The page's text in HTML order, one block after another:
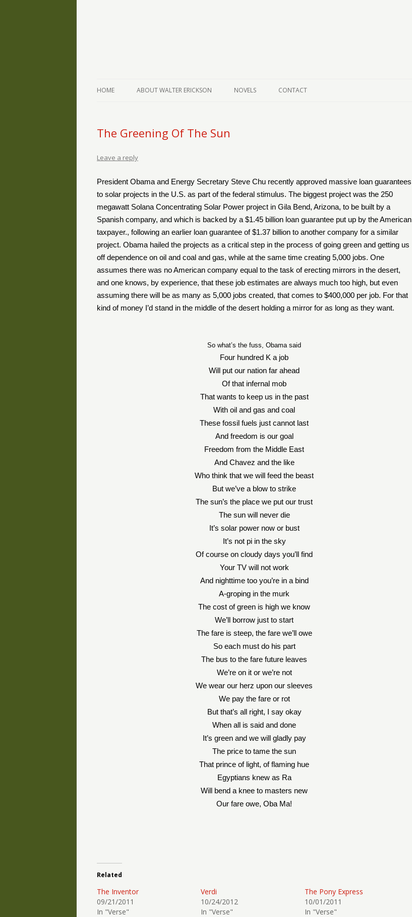
HOME ABOUT WALTER ERICKSON NOVELS CONTACT
The Greening Of The Sun
Leave a reply
President Obama and Energy Secretary Steve Chu recently approved massive loan guarantees
to solar projects in the U.S. as part of the federal stimulus. The biggest project was the 250
megawatt Solana Concentrating Solar Power project in Gila Bend, Arizona, to be built by a
Spanish company, and which is backed by a $1.45 billion loan guarantee put up by the American
taxpayer., following an earlier loan guarantee of $1.37 billion to another company for a similar
project. Obama hailed the projects as a critical step in the process of going green and getting us
off dependence on oil and coal and gas, while at the same time creating 5,000 jobs. One
assumes there was no American company equal to the task of erecting mirrors in the desert,
and one knows, by experience, that these job estimates are always much too high, but even
assuming there will be as many as 5,000 jobs created, that comes to $400,000 per job. For that
kind of money I’d stand in the middle of the desert holding a mirror for as long as they want.
So what’s the fuss, Obama said
Four hundred K a job
Will put our nation far ahead
Of that infernal mob
That wants to keep us in the past
With oil and gas and coal
These fossil fuels just cannot last
And freedom is our goal
Freedom from the Middle East
And Chavez and the like
Who think that we will feed the beast
But we’ve a blow to strike
The sun’s the place we put our trust
The sun will never die
It’s solar power now or bust
It’s not pi in the sky
Of course on cloudy days you’ll find
Your TV will not work
And nighttime too you’re in a bind
A-groping in the murk
The cost of green is high we know
We’ll borrow just to start
The fare is steep, the fare we’ll owe
So each must do his part
The bus to the fare future leaves
We’re on it or we’re not
We wear our herz upon our sleeves
We pay the fare or rot
But that’s all right, I say okay
When all is said and done
It’s green and we will gladly pay
The price to tame the sun
That prince of light, of flaming hue
Egyptians knew as Ra
Will bend a knee to masters new
Our fare owe, Oba Ma!
Related
The Inventor
09/21/2011
In "Verse"
Verdi
10/24/2012
In "Verse"
The Pony Express
10/01/2011
In "Verse"